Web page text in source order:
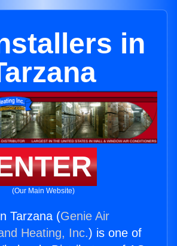
in
(Our Main Website)
Tarzana (Genie Air
Heating, Inc.) is one of